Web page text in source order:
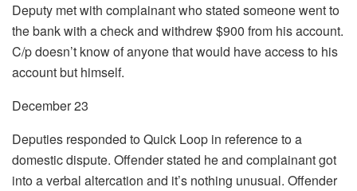
Deputy met with complainant who stated someone went to
the bank with a check and withdrew $900 from his account.
C/p doesn’t know of anyone that would have access to his
account but himself.
December 23
Deputies responded to Quick Loop in reference to a
domestic dispute. Offender stated he and complainant got
into a verbal altercation and it’s nothing unusual. Offender